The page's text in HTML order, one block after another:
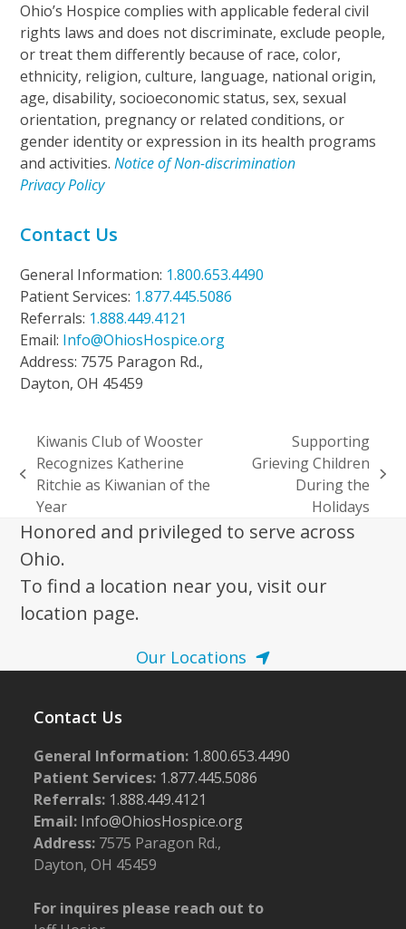
Ohio’s Hospice complies with applicable federal civil
rights laws and does not discriminate, exclude people,
or treat them differently because of race, color,
ethnicity, religion, culture, language, national origin,
age, disability, socioeconomic status, sex, sexual
orientation, pregnancy or related conditions, or
gender identity or expression in its health programs
and activities.Notice of Non-discrimination
Privacy Policy
Contact Us
General Information: 1.800.653.4490
Patient Services: 1.877.445.5086
Referrals: 1.888.449.4121
Email: Info@OhiosHospice.org
Address: 7575 Paragon Rd.,
Dayton, OH 45459
previous
post:
Kiwanis Club of Wooster
Recognizes Katherine
Ritchie as Kiwanian of the
Year
Supporting
Grieving Children
During the
Holidays
Honored and privileged to serve across
Ohio.
To find a location near you, visit our
location page.
Our Locations
Contact Us
General Information: 1.800.653.4490
Patient Services: 1.877.445.5086
Referrals: 1.888.449.4121
Email: Info@OhiosHospice.org
Address: 7575 Paragon Rd.,
Dayton, OH 45459
For inquires please reach out to